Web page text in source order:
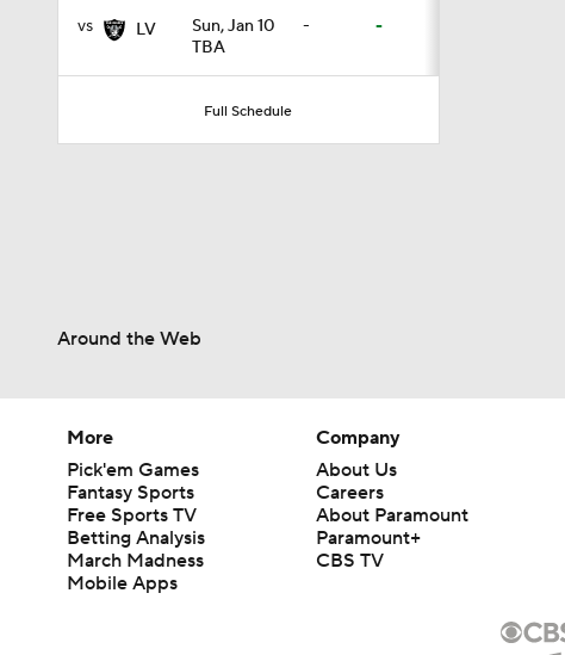
vs LV
Sun, Jan 10
TBA
- -
Full Schedule
Around the Web
More
Pick'em Games
Fantasy Sports
Free Sports TV
Betting Analysis
March Madness
Mobile Apps
Company
About Us
Careers
About Paramount
Paramount+
CBS TV